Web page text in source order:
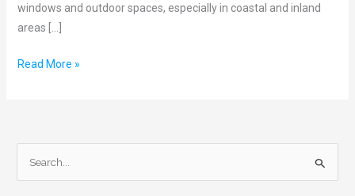
windows and outdoor spaces, especially in coastal and inland
areas […]
Read More »